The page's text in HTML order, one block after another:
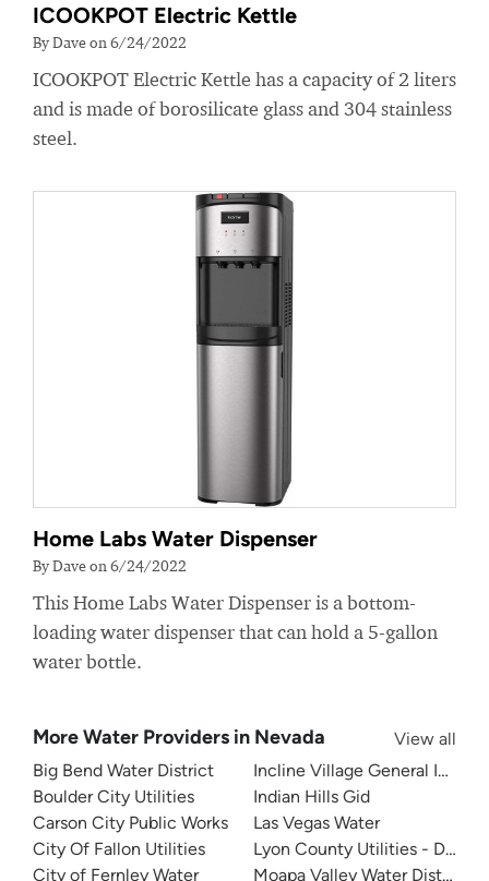
ICOOKPOT Electric Kettle
By Dave on 6/24/2022
ICOOKPOT Electric Kettle has a capacity of 2 liters
and is made of borosilicate glass and 304 stainless
steel.
Home Labs Water Dispenser
By Dave on 6/24/2022
This Home Labs Water Dispenser is a bottom-
loading water dispenser that can hold a 5-gallon
water bottle.
More Water Providers in Nevada
View all
Big Bend Water District
Boulder City Utilities
Carson City Public Works
City Of Fallon Utilities
City of Fernley Water
Incline Village General
Indian Hills Gid
Las Vegas Water
Lyon County Utilities -
Moapa Valley Water District